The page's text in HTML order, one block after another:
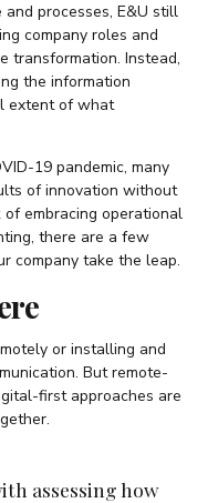
processes, E&U still
company roles and
transformation. Instead,
the information
extent of what
19 pandemic, many
of innovation without
embracing operational
there are a few
company take the leap.
or installing and
But remote-
first approaches are
assessing how